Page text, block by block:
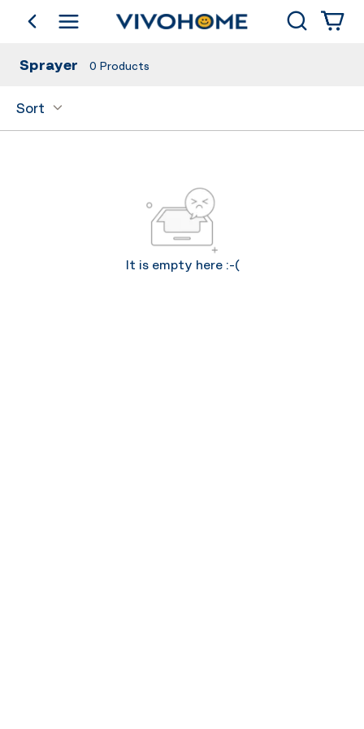
go backShop by Category Search
Sprayer 0 Products
Sort
It is empty here :-(